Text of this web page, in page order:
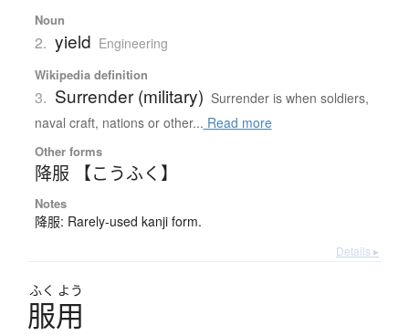
Noun
2. yield Engineering
Wikipedia definition
3. Surrender (military) Surrender is when soldiers,
naval craft, nations or other... Read more
Other forms
降服 【こうふく】
Notes
降服: Rarely-used kanji form.
Details ▸
ふく よう
服用